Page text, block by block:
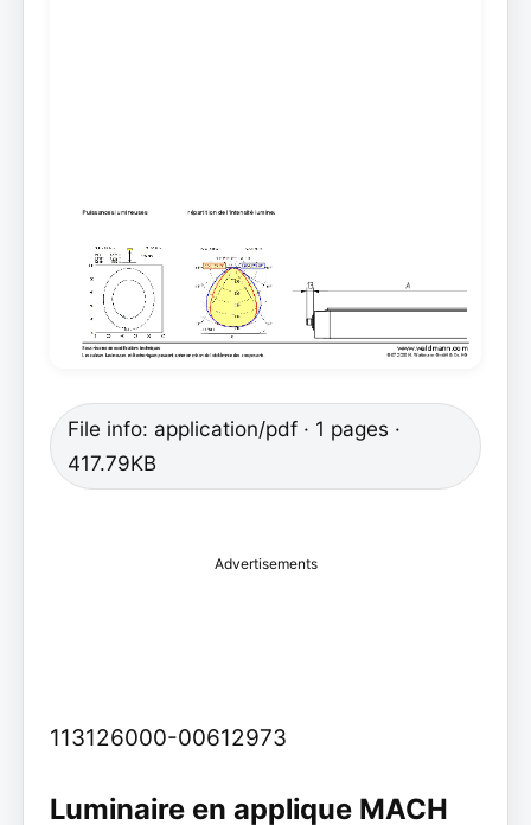
File info: application/pdf · 1 pages ·
417.79KB
Advertisements
113126000-00612973
Luminaire en applique MACH